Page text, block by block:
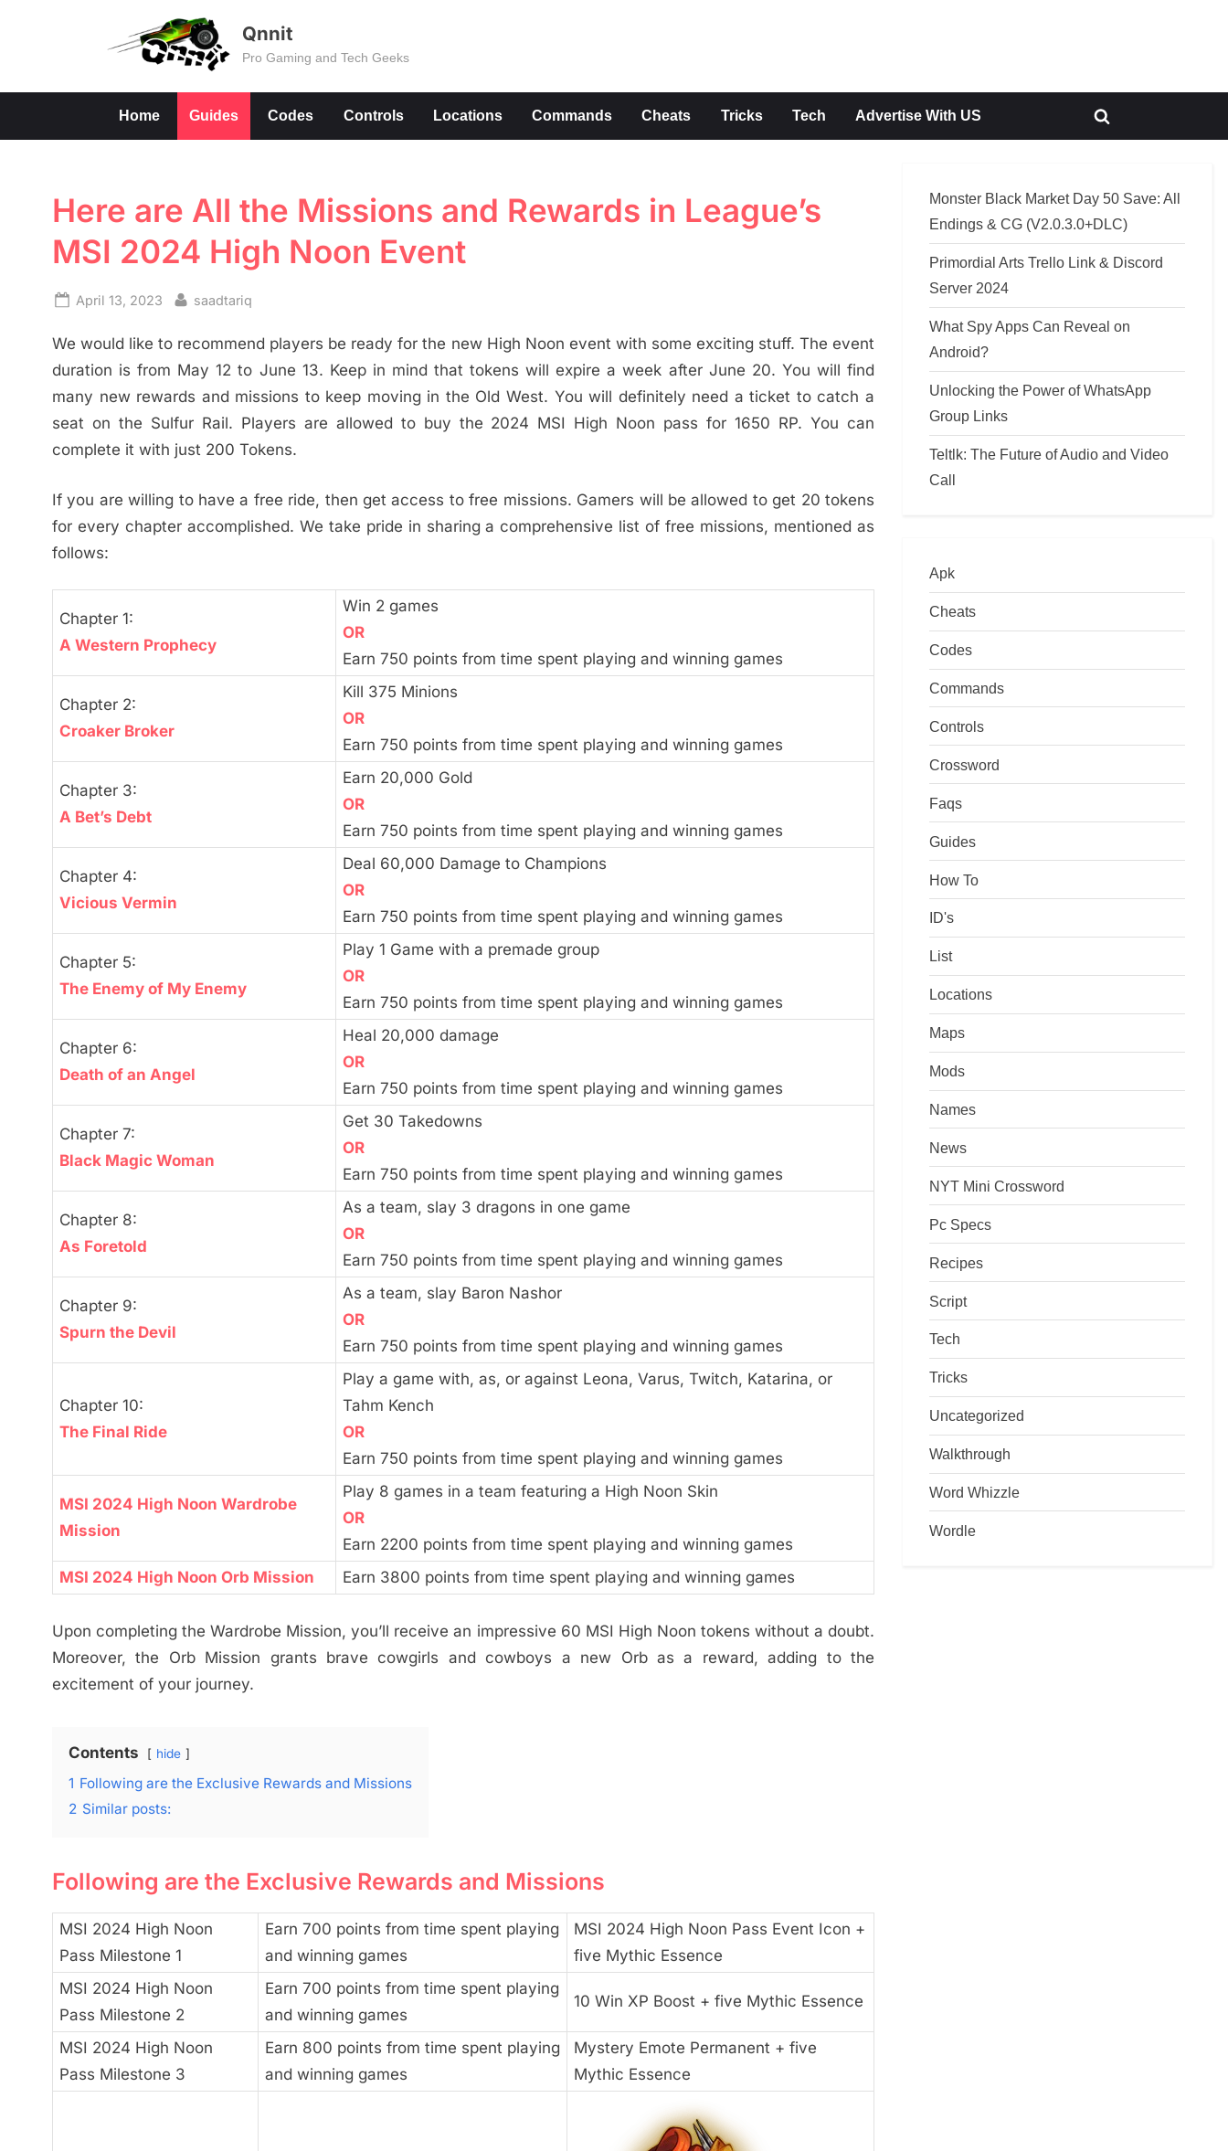
Qnnit
Pro Gaming and Tech Geeks
Home Guides Codes Controls Locations Commands Cheats Tricks Tech Advertise With US
Toggle
Here are All the Missions and Rewards in League’s
MSI 2024 High Noon Event
Posted
April 13, 2023 By
saadtariq
We would like to recommend players be ready for the new High Noon event with some exciting stuff. The event
duration is from May 12 to June 13. Keep in mind that tokens will expire a week after June 20. You will find
many new rewards and missions to keep moving in the Old West. You will definitely need a ticket to catch a
seat on the Sulfur Rail. Players are allowed to buy the 2024 MSI High Noon pass for 1650 RP. You can
complete it with just 200 Tokens.
If you are willing to have a free ride, then get access to free missions. Gamers will be allowed to get 20 tokens
for every chapter accomplished. We take pride in sharing a comprehensive list of free missions, mentioned as
follows:
Chapter 1:
A Western Prophecy
Win 2 games
OR
Earn 750 points from time spent playing and winning games
Chapter 2:
Croaker Broker
Kill 375 Minions
OR
Earn 750 points from time spent playing and winning games
Chapter 3:
A Bet’s Debt
Earn 20,000 Gold
OR
Earn 750 points from time spent playing and winning games
Chapter 4:
Vicious Vermin
Deal 60,000 Damage to Champions
OR
Earn 750 points from time spent playing and winning games
Chapter 5:
The Enemy of My Enemy
Play 1 Game with a premade group
OR
Earn 750 points from time spent playing and winning games
Chapter 6:
Death of an Angel
Heal 20,000 damage
OR
Earn 750 points from time spent playing and winning games
Chapter 7:
Black Magic Woman
Get 30 Takedowns
OR
Earn 750 points from time spent playing and winning games
Chapter 8:
As Foretold
As a team, slay 3 dragons in one game
OR
Earn 750 points from time spent playing and winning games
Chapter 9:
Spurn the Devil
As a team, slay Baron Nashor
OR
Earn 750 points from time spent playing and winning games
Chapter 10:
The Final Ride
Play a game with, as, or against Leona, Varus, Twitch, Katarina, or
Tahm Kench
OR
Earn 750 points from time spent playing and winning games
MSI 2024 High Noon Wardrobe
Mission
Play 8 games in a team featuring a High Noon Skin
OR
Earn 2200 points from time spent playing and winning games
MSI 2024 High Noon Orb Mission
Earn 3800 points from time spent playing and winning games
Upon completing the Wardrobe Mission, you’ll receive an impressive 60 MSI High Noon tokens without a doubt.
Moreover, the Orb Mission grants brave cowgirls and cowboys a new Orb as a reward, adding to the
excitement of your journey.
Contents hide
1 Following are the Exclusive Rewards and Missions
2 Similar posts:
Following are the Exclusive Rewards and Missions
MSI 2024 High Noon
Pass Milestone 1
Earn 700 points from time spent playing
and winning games
MSI 2024 High Noon Pass Event Icon +
five Mythic Essence
MSI 2024 High Noon
Pass Milestone 2
Earn 700 points from time spent playing
and winning games
10 Win XP Boost + five Mythic Essence
MSI 2024 High Noon
Pass Milestone 3
Earn 800 points from time spent playing
and winning games
Mystery Emote Permanent + five
Mythic Essence
Monster Black Market Day 50 Save: All
Endings & CG (V2.0.3.0+DLC)
Primordial Arts Trello Link & Discord
Server 2024
What Spy Apps Can Reveal on
Android?
Unlocking the Power of WhatsApp
Group Links
Teltlk: The Future of Audio and Video
Call
Apk
Cheats
Codes
Commands
Controls
Crossword
Faqs
Guides
How To
ID's
List
Locations
Maps
Mods
Names
News
NYT Mini Crossword
Pc Specs
Recipes
Script
Tech
Tricks
Uncategorized
Walkthrough
Word Whizzle
Wordle